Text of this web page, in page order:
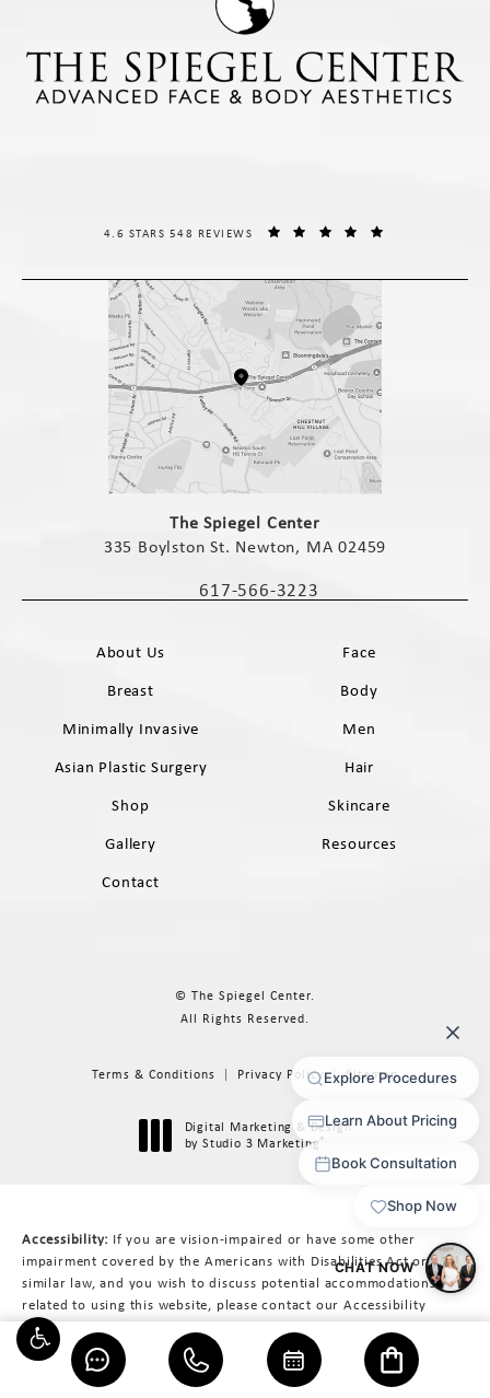
(opens in a new tab)
The Spiegel Center
335 Boylston St. Newton, MA 02459
Call The Spiegel Center on the phone
617-566-3223
THE SPIEGEL CENTER REVIEWS:
4.6 STARS 548 REVIEWS
About Us
Face
Breast
Body
Minimally Invasive
Men
Asian Plastic Surgery
Hair
Shop
Skincare
Gallery
Resources
Contact
© The Spiegel Center.
All Rights Reserved.
Terms & Conditions Privacy Policy Sitemap
Digital Marketing & Design
by Studio 3 Marketing®
Accessibility: If you are vision-impaired or have some other
impairment covered by the Americans with Disabilities Act or a
similar law, and you wish to discuss potential accommodations
related to using this website, please contact our Accessibility
Manager at617-566-3223.